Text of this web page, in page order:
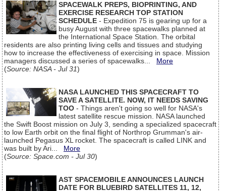
SPACEWALK PREPS, BIOPRINTING, AND
EXERCISE RESEARCH TOP STATION
SCHEDULE - Expedition 75 is gearing up for a
busy August with three spacewalks planned at
the International Space Station. The orbital
residents are also printing living cells and tissues and studying
how to increase the effectiveness of exercising in space. Mission
managers discussed a series of spacewalks... More
(Source: NASA - Jul 31)
NASA LAUNCHED THIS SPACECRAFT TO
SAVE A SATELLITE. NOW, IT NEEDS SAVING
TOO - Things aren't going so well for NASA's
latest satellite rescue mission. NASA launched
the Swift Boost mission on July 3, sending a specialized spacecraft
to low Earth orbit on the final flight of Northrop Grumman's air-
launched Pegasus XL rocket. The spacecraft is called LINK and
was built by Ari... More
(Source: Space.com - Jul 30)
AST SPACEMOBILE ANNOUNCES LAUNCH
DATE FOR BLUEBIRD SATELLITES 11, 12,